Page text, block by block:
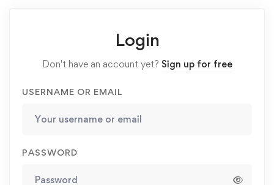
Login
Don't have an account yet? Sign up for free
USERNAME OR EMAIL
PASSWORD